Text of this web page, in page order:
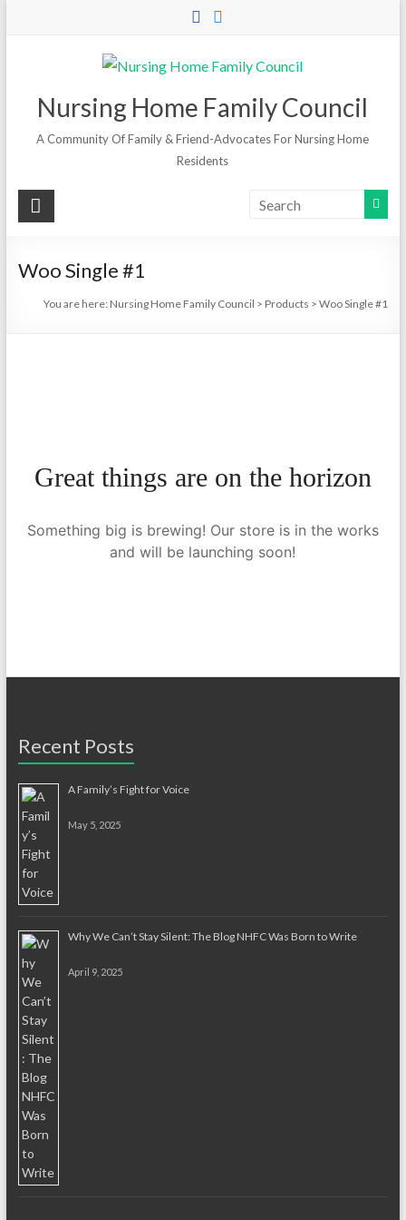
Nursing Home Family Council
A Community Of Family & Friend-Advocates For Nursing Home
Residents
Woo Single #1
You are here: Nursing Home Family Council > Products >Woo Single #1
Great things are on the horizon
Something big is brewing! Our store is in the works
and will be launching soon!
Recent Posts
A Family’s Fight for Voice
May 5, 2025
Why We Can’t Stay Silent: The Blog NHFC Was Born to Write
April 9, 2025